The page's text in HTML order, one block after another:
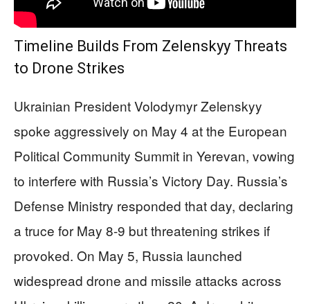
Timeline Builds From Zelenskyy Threats
to Drone Strikes
Ukrainian President Volodymyr Zelenskyy
spoke aggressively on May 4 at the European
Political Community Summit in Yerevan, vowing
to interfere with Russia’s Victory Day. Russia’s
Defense Ministry responded that day, declaring
a truce for May 8-9 but threatening strikes if
provoked. On May 5, Russia launched
widespread drone and missile attacks across